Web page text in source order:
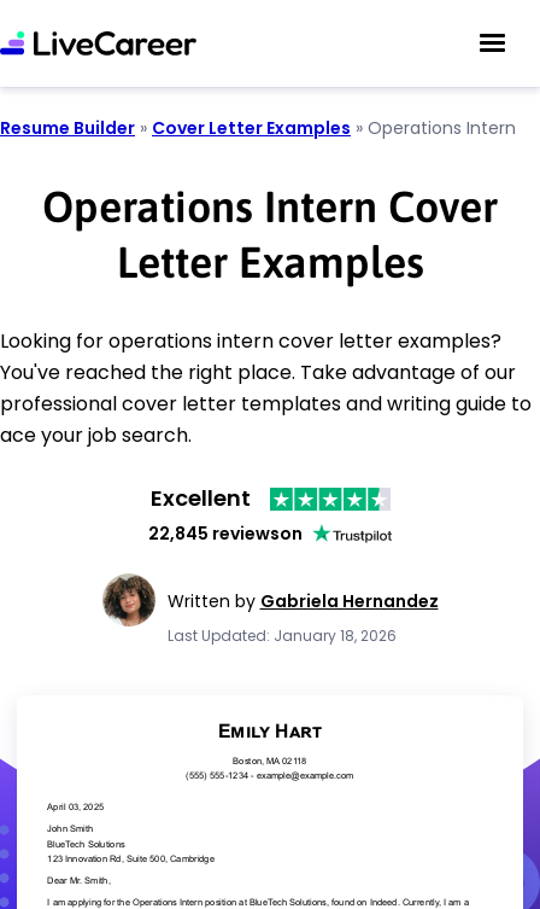
Resume Builder » Cover Letter Examples » Operations Intern
Operations Intern Cover
Letter Examples
Looking for operations intern cover letter examples?
You've reached the right place. Take advantage of our
professional cover letter templates and writing guide to
ace your job search.
Excellent
22,845 reviewson
Written by Gabriela Hernandez
Last Updated: January 18, 2026